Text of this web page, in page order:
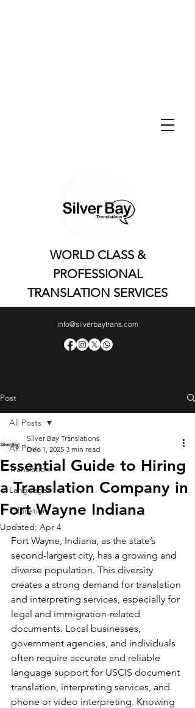
WORLD CLASS &
PROFESSIONAL
TRANSLATION SERVICES
info@silverbaytrans.com
Post
All Posts
Translation
Languages
Education
All Posts
Essential Guide to Hiring
a Translation Company in
Fort Wayne Indiana
Silver Bay Translations
Dec 1, 2025 3 min read
Updated: Apr 4
Fort Wayne, Indiana, as the state’s
second-largest city, has a growing and
diverse population. This diversity
creates a strong demand for translation
and interpreting services, especially for
legal and immigration-related
documents. Local businesses,
government agencies, and individuals
often require accurate and reliable
language support for USCIS document
translation, interpreting services, and
phone or video interpreting. Knowing